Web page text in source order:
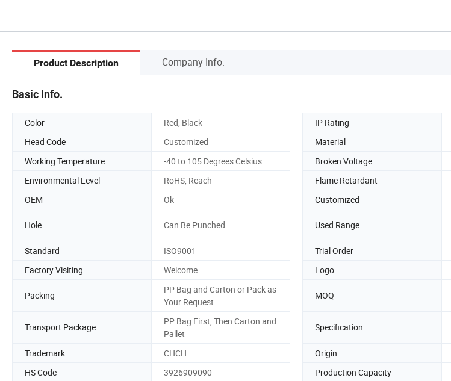
Product Description Company Info.
Basic Info.
Color Red, Black IP Rating
Head Code
Customized Material
Working Temperature
-40 to 105 Degrees Celsius Broken Voltage
Environmental Level
RoHS, Reach Flame Retardant
OEM
Ok Customized
Hole Can Be Punched Used Range
Standard
ISO9001 Trial Order
Factory Visiting
Welcome Logo
Packing
PP Bag and Carton or Pack as
Your Request
MOQ
Transport Package
PP Bag First, Then Carton and
Pallet
Specification
Trademark CHCH Origin
HS Code
3926909090 Production Capacity